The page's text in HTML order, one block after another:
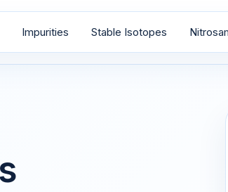
Impurities Stable Isotopes